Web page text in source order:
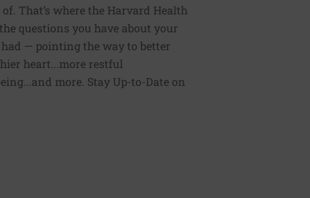
That’s where the Harvard Health
questions you have about your
— pointing the way to better
heart...more restful
more. Stay Up-to-Date on